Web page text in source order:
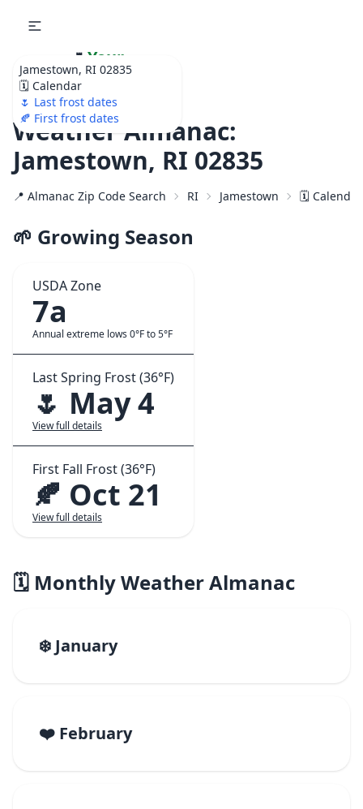
Jamestown, RI 02835
🗓️ Calendar
🌷 Last frost dates
🍂 First frost dates
🌷 Your
Ultimate Garden
Calendar!
Weather Almanac:
Jamestown, RI 02835
📍 Almanac Zip Code Search RI Jamestown 🗓️
🌱 Growing Season
USDA Zone
7a
Annual extreme lows 0°F to 5°F
Last Spring Frost (36°F)
🌷 May 4
View full details
First Fall Frost (36°F)
🍂 Oct 21
View full details
🗓️ Monthly Weather Almanac
❄️ January
❤️ February